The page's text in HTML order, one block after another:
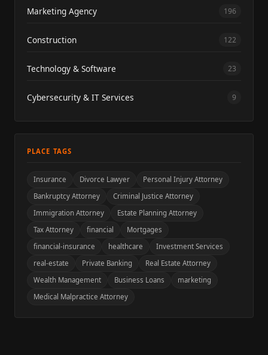
Marketing Agency 196
Construction 122
Technology & Software 23
Cybersecurity & IT Services 9
PLACE TAGS
Insurance Divorce Lawyer
Personal Injury Attorney
Bankruptcy Attorney
Criminal Justice Attorney
Immigration Attorney
Estate Planning Attorney
Tax Attorney
financial
Mortgages
financial-insurance
healthcare
Investment Services
real-estate
Private Banking
Real Estate Attorney
Wealth Management
Business Loans
marketing
Medical Malpractice Attorney